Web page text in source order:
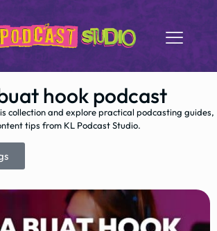
hook podcast
collection and explore practical podcasting guides,
tips from KL Podcast Studio.